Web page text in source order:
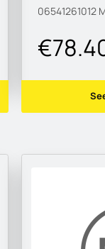
06541261012